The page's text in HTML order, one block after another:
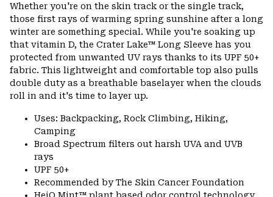
Whether you're on the skin track or the single track,
those first rays of warming spring sunshine after a long
winter are something special. While you're soaking up
that vitamin D, the Crater Lake™ Long Sleeve has you
protected from unwanted UV rays thanks to its UPF 50+
fabric. This lightweight and comfortable top also pulls
double duty as a breathable baselayer when the clouds
roll in and it's time to layer up.
Uses: Backpacking, Rock Climbing, Hiking,
Camping
Broad Spectrum filters out harsh UVA and UVB
rays
UPF 50+
Recommended by The Skin Cancer Foundation
HeiQ Mint™ plant based odor control technology